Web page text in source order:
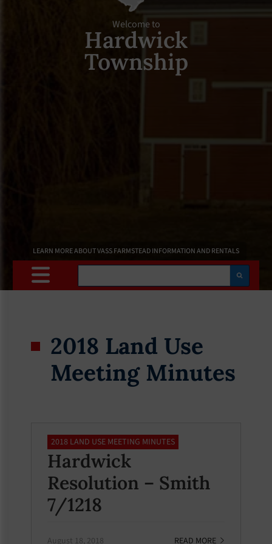
Welcome to
Hardwick
Township
LEARN MORE ABOUT VASS FARMSTEAD INFORMATION AND RENTALS
Search
2018 Land Use
Meeting Minutes
2018 LAND USE MEETING MINUTES
Hardwick
Resolution – Smith
7/1218
August 18, 2018 READ MORE